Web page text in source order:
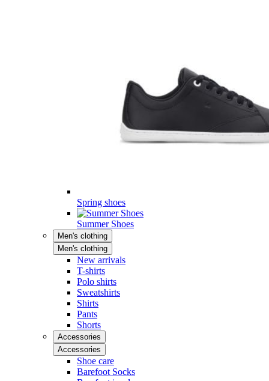
Spring shoes
Summer Shoes
Men's clothing
Men's clothing
New arrivals
T-shirts
Polo shirts
Sweatshirts
Shirts
Pants
Shorts
Accessories
Accessories
Shoe care
Barefoot Socks